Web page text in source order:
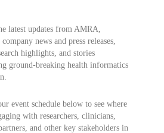
latest updates from AMRA,
news and press releases,
highlights, and stories
ground-breaking health informatics
event schedule below to see where
with researchers, clinicians,
and other key stakeholders in